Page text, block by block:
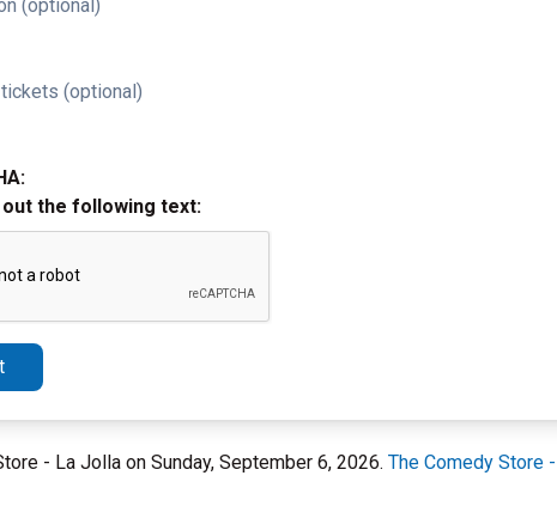
(optional)
(optional)
the following text:
- La Jolla on Sunday, September 6, 2026. The Comedy Store